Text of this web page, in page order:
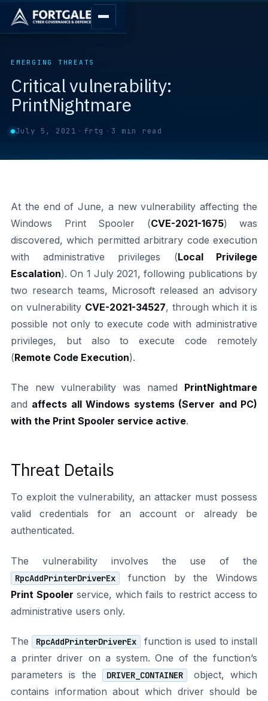
EMERGING THREATS
Critical vulnerability:
PrintNightmare
July 5, 2021 · frtg · 3 min read
At the end of June, a new vulnerability affecting the
Windows Print Spooler (CVE-2021-1675) was
discovered, which permitted arbitrary code execution
with administrative privileges (Local Privilege
Escalation). On 1 July 2021, following publications by
two research teams, Microsoft released an advisory
on vulnerability CVE-2021-34527, through which it is
possible not only to execute code with administrative
privileges, but also to execute code remotely
(Remote Code Execution).
The new vulnerability was named PrintNightmare
and affects all Windows systems (Server and PC)
with the Print Spooler service active.
Threat Details
To exploit the vulnerability, an attacker must possess
valid credentials for an account or already be
authenticated.
The vulnerability involves the use of the
RpcAddPrinterDriverEx
function by the Windows
Print Spooler service, which fails to restrict access to
administrative users only.
The RpcAddPrinterDriverEx
function is used to install
a printer driver on a system. One of the function’s
parameters is the
DRIVER_CONTAINER
object, which
contains information about which driver should be